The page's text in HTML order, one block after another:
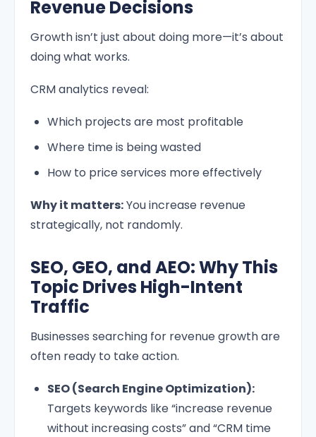
Revenue Decisions
Growth isn’t just about doing more—it’s about
doing what works.
CRM analytics reveal:
Which projects are most profitable
Where time is being wasted
How to price services more effectively
Why it matters:You increase revenue
strategically, not randomly.
SEO, GEO, and AEO: Why This
Topic Drives High-Intent
Traffic
Businesses searching for revenue growth are
often ready to take action.
SEO (Search Engine Optimization):
Targets keywords like “increase revenue
without increasing costs” and “CRM time